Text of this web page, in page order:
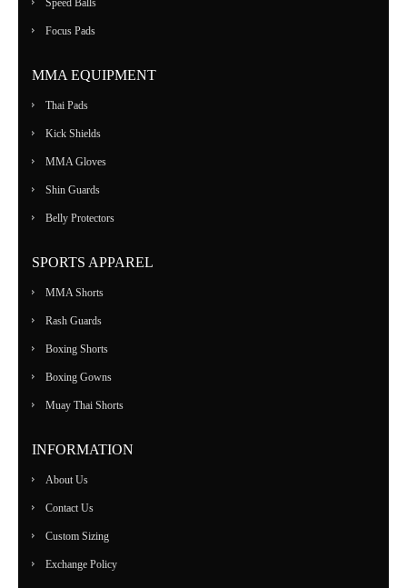
Focus Pads
MMA EQUIPMENT
Thai Pads
Kick Shields
MMA Gloves
Shin Guards
Belly Protectors
SPORTS APPAREL
MMA Shorts
Rash Guards
Boxing Shorts
Boxing Gowns
Muay Thai Shorts
INFORMATION
About Us
Contact Us
Custom Sizing
Exchange Policy